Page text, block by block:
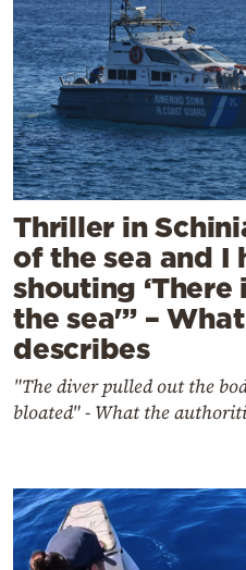
Thriller in
of the sea and I
shouting ‘There
the sea'” –
describes
"The diver pulled out the
bloated" - What the